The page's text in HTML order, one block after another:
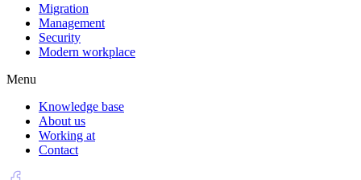
Migration
Management
Security
Modern workplace
Menu
Knowledge base
About us
Working at
Contact